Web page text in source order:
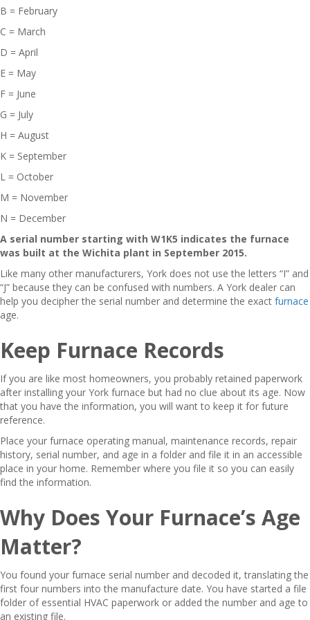
B = February
C = March
D = April
E = May
F = June
G = July
H = August
K = September
L = October
M = November
N = December
A serial number starting with W1K5 indicates the furnace
was built at the Wichita plant in September 2015.
Like many other manufacturers, York does not use the letters “I” and
“J” because they can be confused with numbers. A York dealer can
help you decipher the serial number and determine the exact furnace
age.
Keep Furnace Records
If you are like most homeowners, you probably retained paperwork
after installing your York furnace but had no clue about its age. Now
that you have the information, you will want to keep it for future
reference.
Place your furnace operating manual, maintenance records, repair
history, serial number, and age in a folder and file it in an accessible
place in your home. Remember where you file it so you can easily
find the information.
Why Does Your Furnace’s Age
Matter?
You found your furnace serial number and decoded it, translating the
first four numbers into the manufacture date. You have started a file
folder of essential HVAC paperwork or added the number and age to
an existing file.